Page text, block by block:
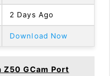
2 Days Ago
Download Now
Z50 GCam Port